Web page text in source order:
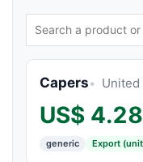
Capers United
US$
generic Export